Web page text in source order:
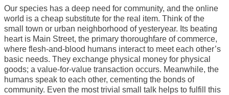
Our species has a deep need for community, and the online
world is a cheap substitute for the real item. Think of the
small town or urban neighborhood of yesteryear. Its beating
heart is Main Street, the primary thoroughfare of commerce,
where flesh-and-blood humans interact to meet each other’s
basic needs. They exchange physical money for physical
goods; a value-for-value transaction occurs. Meanwhile, the
humans speak to each other, cementing the bonds of
community. Even the most trivial small talk helps to fulfill this